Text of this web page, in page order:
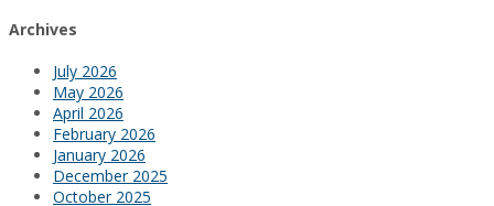
Archives
July 2026
May 2026
April 2026
February 2026
January 2026
December 2025
October 2025